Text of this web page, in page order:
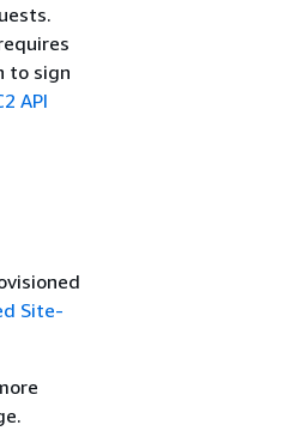
to sign
API
Site-